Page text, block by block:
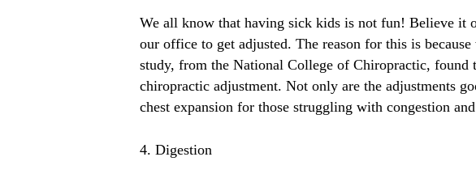
We all know that having sick kids is not fun! Believe it
our office to get adjusted. The reason for this is
study, from the National College of Chiropractic,
chiropractic adjustment. Not only are the adjustments
chest expansion for those struggling with congestion
4. Digestion